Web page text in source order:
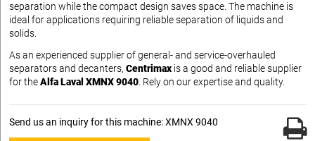
separation while the compact design saves space. The machine is
ideal for applications requiring reliable separation of liquids and
solids.
As an experienced supplier of general- and service-overhauled
separators and decanters, Centrimax is a good and reliable supplier
for theAlfa Laval XMNX 9040. Rely on our expertise and quality.
Send us an inquiry for this machine: XMNX 9040